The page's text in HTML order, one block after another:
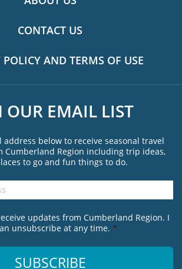
CONTACT US
POLICY AND TERMS OF USE
OUR EMAIL LIST
address below to receive seasonal travel
Cumberland Region including trip ideas,
to go and fun things to do.
updates from Cumberland Region. I
unsubscribe at any time. *